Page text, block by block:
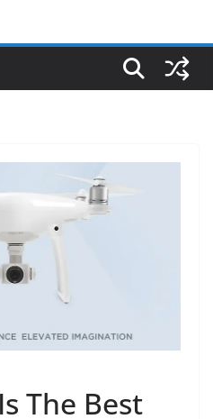
The Best